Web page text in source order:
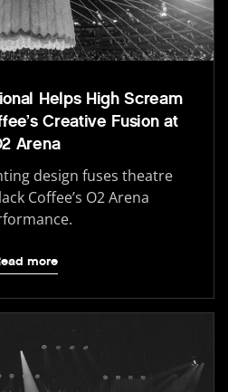
Helps High Scream
Creative Fusion at
Arena
design fuses theatre
Coffee’s O2 Arena
more